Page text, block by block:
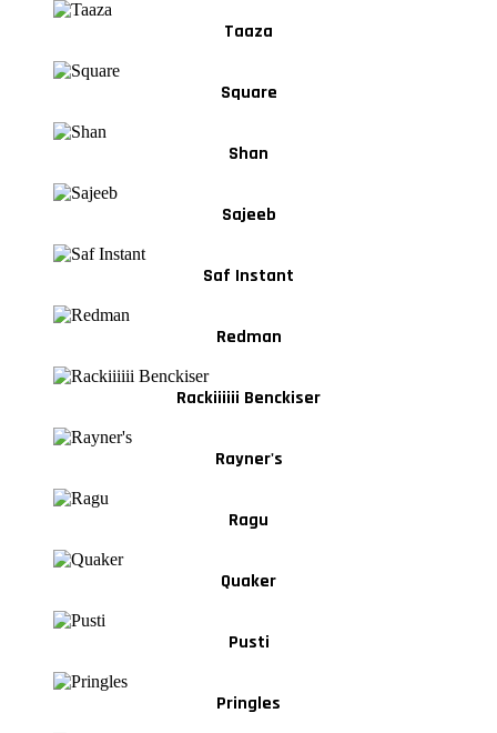
Taaza
Square
Shan
Sajeeb
Saf Instant
Redman
Rackiiiiii Benckiser
Rayner's
Ragu
Quaker
Pusti
Pringles